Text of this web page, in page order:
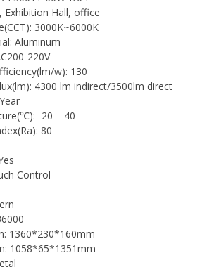
Exhibition Hall, office
3000K~6000K
Aluminum
220V
w): 130
4300 lm indirect/3500lm direct
-20 – 40
80
Control
1360*230*160mm
1058*65*1351mm